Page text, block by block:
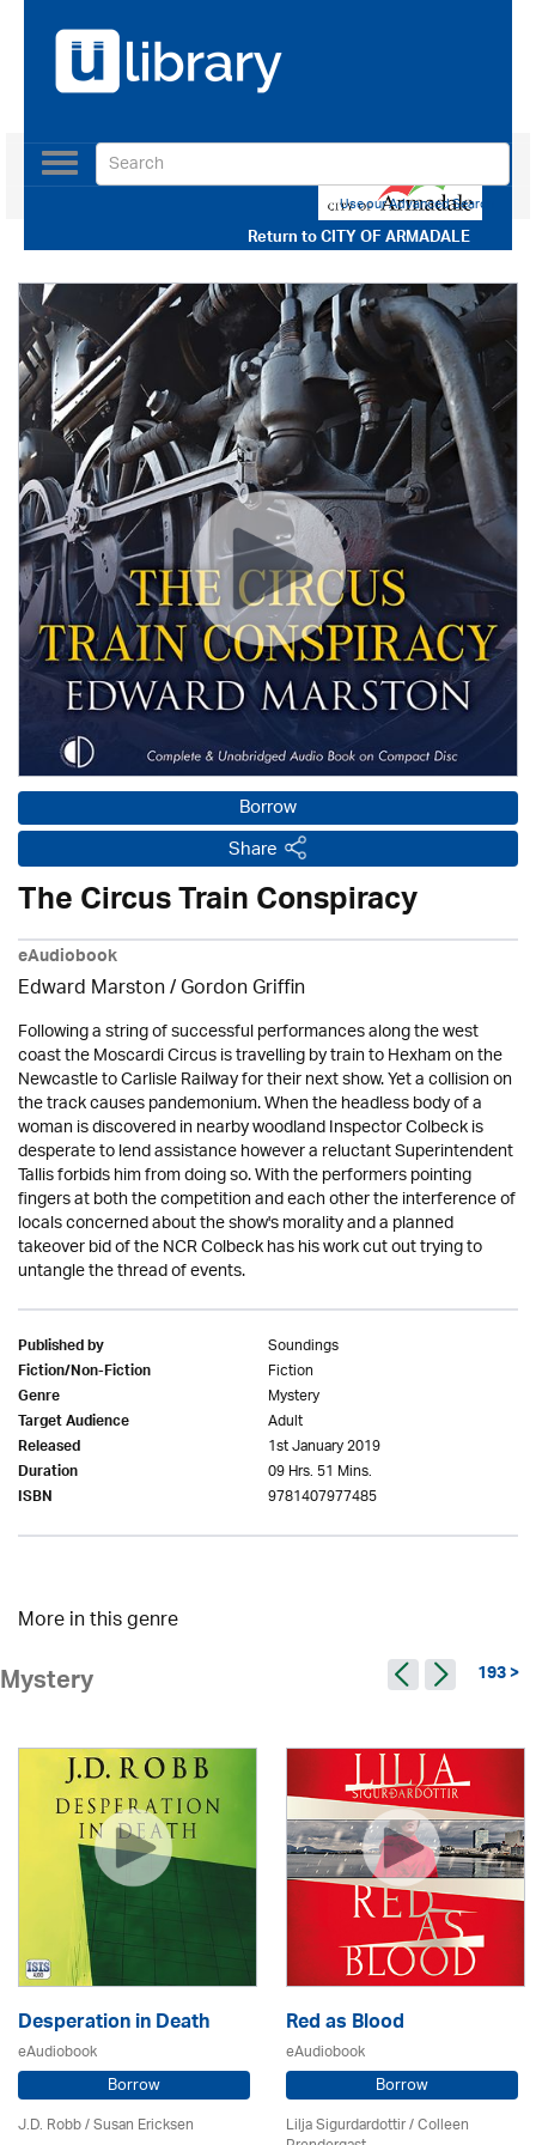
Return toCITY OF ARMADALE
Toggle
navigation
Use our Advanced Search
Borrow
Share
The Circus Train Conspiracy
eAudiobook
Edward Marston/Gordon Griffin
Following a string of successful performances along the west
coast the Moscardi Circus is travelling by train to Hexham on the
Newcastle to Carlisle Railway for their next show. Yet a collision on
the track causes pandemonium. When the headless body of a
woman is discovered in nearby woodland Inspector Colbeck is
desperate to lend assistance however a reluctant Superintendent
Tallis forbids him from doing so. With the performers pointing
fingers at both the competition and each other the interference of
locals concerned about the show's morality and a planned
takeover bid of the NCR Colbeck has his work cut out trying to
untangle the thread of events.
Published by Soundings
Fiction/Non-Fiction Fiction
Genre Mystery
Target Audience Adult
Released 1st January 2019
Duration 09 Hrs. 51 Mins.
ISBN 9781407977485
More in this genre
Mystery 193 >
Desperation in Death
eAudiobook
Borrow
J.D. Robb / Susan Ericksen
Red as Blood
eAudiobook
Borrow
Lilja Sigurdardottir/Colleen